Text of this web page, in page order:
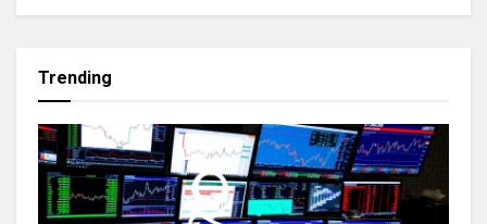
Trending